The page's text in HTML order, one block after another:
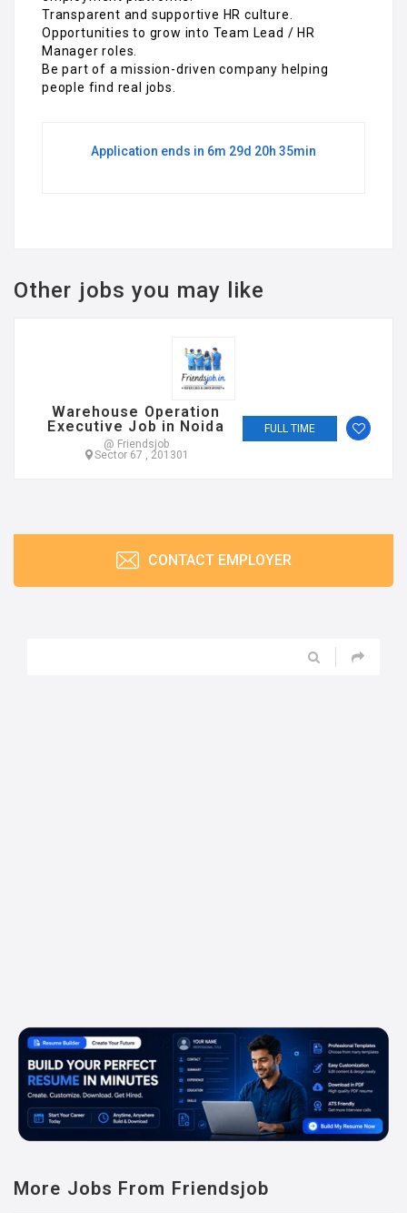
Transparent and supportive HR culture.
Opportunities to grow into Team Lead / HR
Manager roles.
Be part of a mission-driven company helping
people find real jobs.
Application ends in 6m 29d 20h 35min
Other jobs you may like
Warehouse Operation
Executive Job in Noida
@ Friendsjob
Sector 67 , 201301
FULL TIME
CONTACT EMPLOYER
More Jobs From Friendsjob